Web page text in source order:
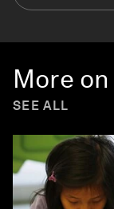
More on
SEE ALL